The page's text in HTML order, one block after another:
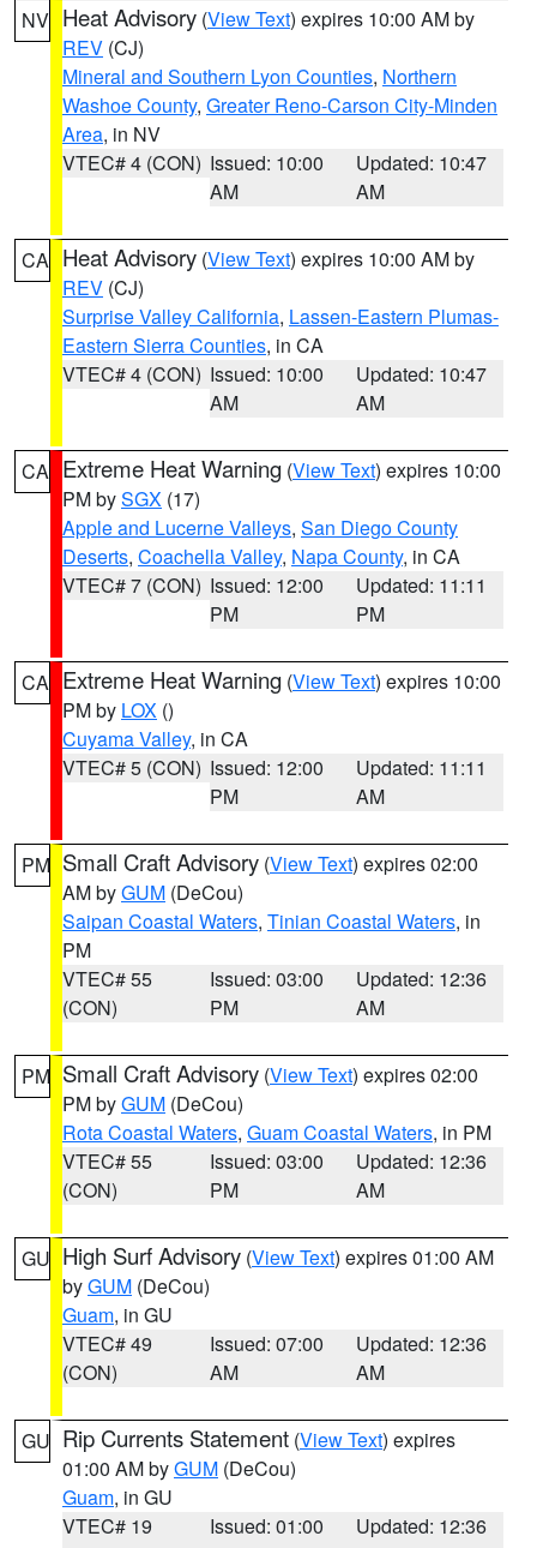
NV Heat Advisory (View Text) expires 10:00 AM by
REV (CJ)
Mineral and Southern Lyon Counties, Northern
Washoe County, Greater Reno-Carson City-Minden
Area, in NV
VTEC# 4 (CON) Issued: 10:00
AM
Updated: 10:47
AM
CA Heat Advisory (View Text) expires 10:00 AM by
REV (CJ)
Surprise Valley California, Lassen-Eastern Plumas-
Eastern Sierra Counties, in CA
VTEC# 4 (CON) Issued: 10:00
AM
Updated: 10:47
AM
CA Extreme Heat Warning (View Text) expires 10:00
PM bySGX (17)
Apple and Lucerne Valleys, San Diego County
Deserts, Coachella Valley, Napa County, in CA
VTEC# 7 (CON) Issued: 12:00
PM
Updated: 11:11
PM
CA Extreme Heat Warning (View Text) expires 10:00
PM by LOX ()
Cuyama Valley, in CA
VTEC# 5 (CON) Issued: 12:00
PM
Updated: 11:11
AM
PM Small Craft Advisory (View Text) expires 02:00
AM byGUM (DeCou)
Saipan Coastal Waters, Tinian Coastal Waters, in
PM
VTEC# 55
(CON)
Issued: 03:00
PM
Updated: 12:36
AM
PM Small Craft Advisory (View Text) expires 02:00
PM byGUM (DeCou)
Rota Coastal Waters, Guam Coastal Waters, in PM
VTEC# 55
(CON)
Issued: 03:00
PM
Updated: 12:36
AM
GU High Surf Advisory (View Text) expires 01:00 AM
byGUM (DeCou)
Guam, in GU
VTEC# 49
(CON)
Issued: 07:00
AM
Updated: 12:36
AM
GU Rip Currents Statement (View Text) expires
01:00 AM byGUM (DeCou)
Guam, in GU
VTEC# 19
Issued: 01:00
Updated: 12:36